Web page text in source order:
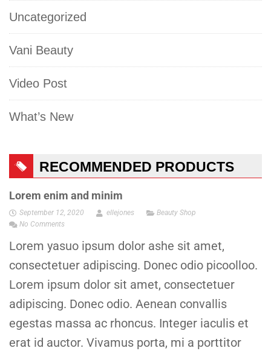
Uncategorized
Vani Beauty
Video Post
What’s New
RECOMMENDED PRODUCTS
Lorem enim and minim
September 12, 2020 ellejones
Beauty Shop
No Comments
Lorem yasuo ipsum dolor ashe sit amet,
consectetuer adipiscing. Donec odio picoolloo.
Lorem ipsum dolor sit amet, consectetuer
adipiscing. Donec odio. Aenean convallis
egestas massa ac rhoncus. Integer iaculis et
erat id auctor. Vivamus porta, mi a porttitor